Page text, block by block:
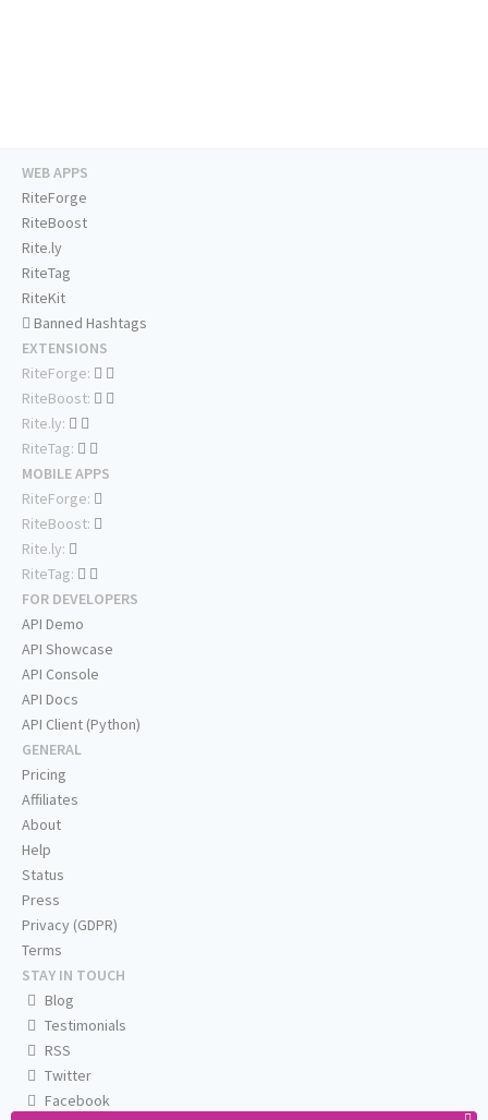
WEB APPS
RiteForge
RiteBoost
Rite.ly
RiteTag
RiteKit
Banned Hashtags
EXTENSIONS
RiteForge:
RiteBoost:
Rite.ly:
RiteTag:
MOBILE APPS
RiteForge:
RiteBoost:
Rite.ly:
RiteTag:
FOR DEVELOPERS
API Demo
API Showcase
API Console
API Docs
API Client (Python)
GENERAL
Pricing
Affiliates
About
Help
Status
Press
Privacy (GDPR)
Terms
STAY IN TOUCH
Blog
Testimonials
RSS
Twitter
Facebook